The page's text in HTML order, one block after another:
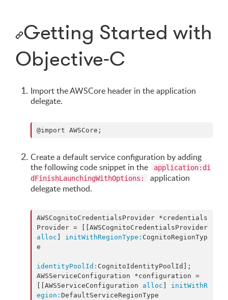
Getting Started with
Objective-C
Import the AWSCore header in the application
delegate.
@import AWSCore;
Create a default service configuration by adding
the following code snippet in the
application:di
dFinishLaunchingWithOptions:
application
delegate method.
AWSCognitoCredentialsProvider *credentials
alloc
initWithRegionType: CognitoRegionTyp
e
identityPoolId: CognitoIdentityPoolId];
AWSServiceConfiguration *configuration =
[[AWSServiceConfiguration alloc
initWithR
egion: DefaultServiceRegionType